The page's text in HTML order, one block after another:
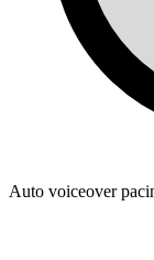
Auto voiceover